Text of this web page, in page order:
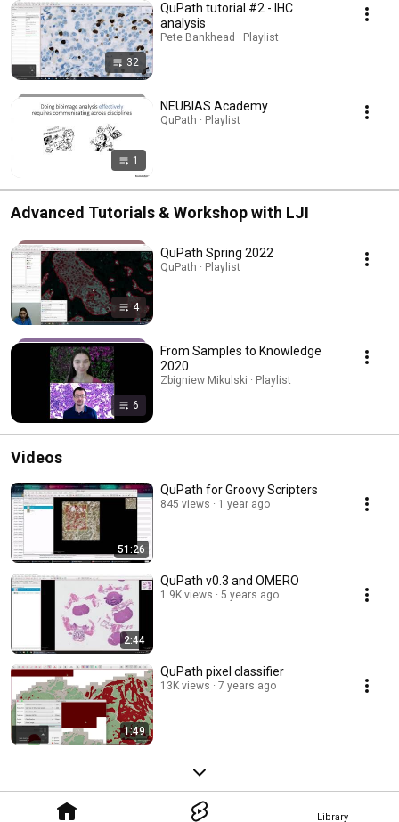
Library
32
QuPath tutorial #2 - IHC
analysis
Pete Bankhead · Playlist
1
NEUBIAS Academy
QuPath · Playlist
Advanced Tutorials & Workshop with LJI
4
QuPath Spring 2022
QuPath · Playlist
6
From Samples to Knowledge
2020
Zbigniew Mikulski · Playlist
Videos
51:26
QuPath for Groovy Scripters
845 views 1 year ago
2:44
QuPath v0.3 and OMERO
1.9K views 5 years ago
1:49
QuPath pixel classifier
13K views 7 years ago